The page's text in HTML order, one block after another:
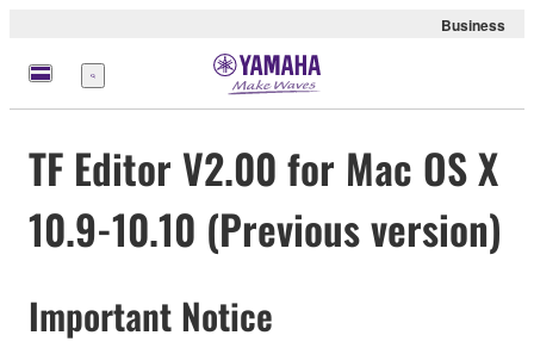
Business
Menu
TF Editor V2.00 for Mac OS X
10.9-10.10 (Previous version)
Important Notice